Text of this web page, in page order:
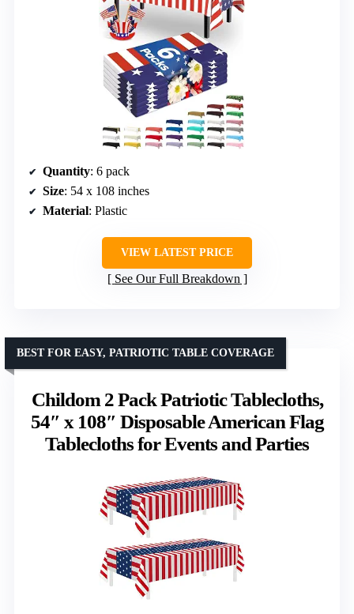
Quantity: 6 pack
Size: 54 x 108 inches
Material: Plastic
VIEW LATEST PRICE
See Our Full Breakdown
Childom 2 Pack Patriotic Tablecloths,
54″ x 108″ Disposable American Flag
Tablecloths for Events and Parties
BEST FOR EASY, PATRIOTIC TABLE COVERAGE